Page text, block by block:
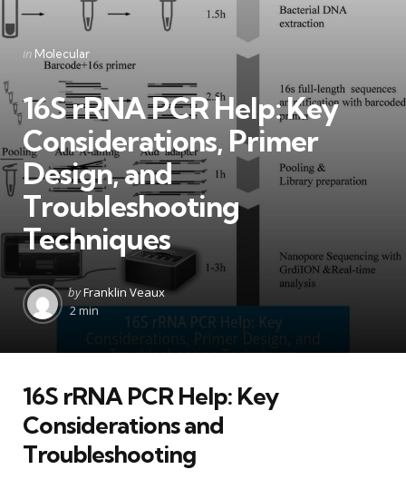
Categories
Posted
in Molecular
16S rRNA PCR Help: Key
Considerations, Primer
Design, and
Troubleshooting
Techniques
Posted
by
byFranklin Veaux
2 min
16S rRNA PCR Help: Key
Considerations and
Troubleshooting